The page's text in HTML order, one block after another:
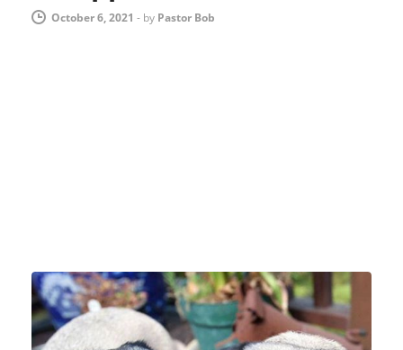
October 6, 2021 - by Pastor Bob